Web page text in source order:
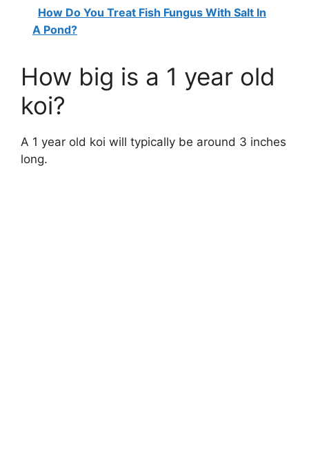
How Do You Treat Fish Fungus With Salt In
A Pond?
How big is a 1 year old
koi?
A 1 year old koi will typically be around 3 inches
long.